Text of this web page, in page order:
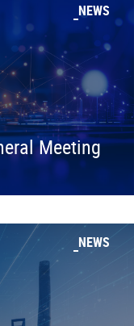
NEWS
Meeting
NEWS